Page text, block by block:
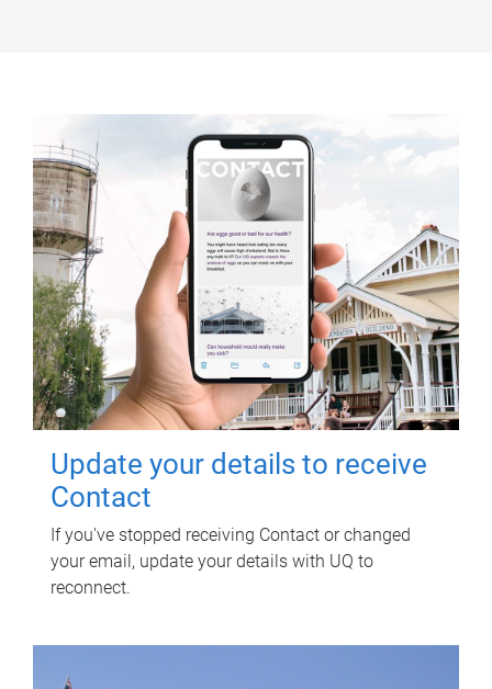
Update your details to receive
Contact
If you've stopped receiving Contact or changed
your email, update your details with UQ to
reconnect.